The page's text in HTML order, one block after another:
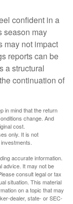
confident in a
season may
may not impact
reports can be
a structural
continuation of
in mind that the return
change. And
cost.
only. It is not
accurate information.
advice. It may not be
consult legal or tax
situation. This material
on a topic that may
dealer, state- or SEC-